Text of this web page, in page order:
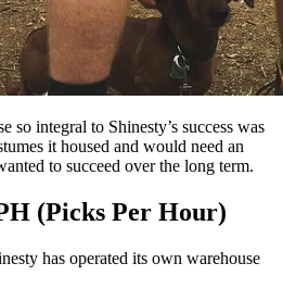
so integral to Shinesty’s success was
it housed and would need an
to succeed over the long term.
(Picks Per Hour)
has operated its own warehouse